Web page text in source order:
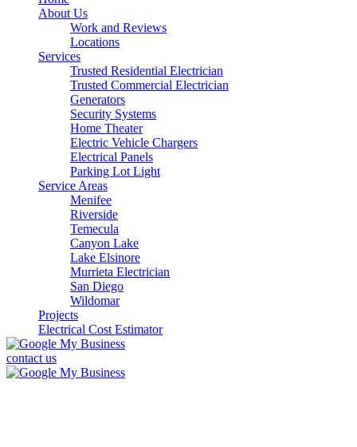
About Us
Work and Reviews
Locations
Services
Trusted Residential Electrician
Trusted Commercial Electrician
Generators
Security Systems
Home Theater
Electric Vehicle Chargers
Electrical Panels
Parking Lot Light
Service Areas
Menifee
Riverside
Temecula
Canyon Lake
Lake Elsinore
Murrieta Electrician
San Diego
Wildomar
Projects
Electrical Cost Estimator
contact us